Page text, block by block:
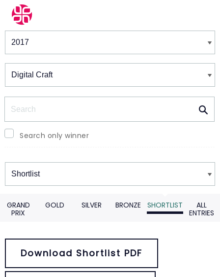
Winners & Shortlists
Search only winner
Winners
GRAND
PRIX
GOLD SILVER BRONZE SHORTLIST
ALL
ENTRIES
Download Shortlist PDF